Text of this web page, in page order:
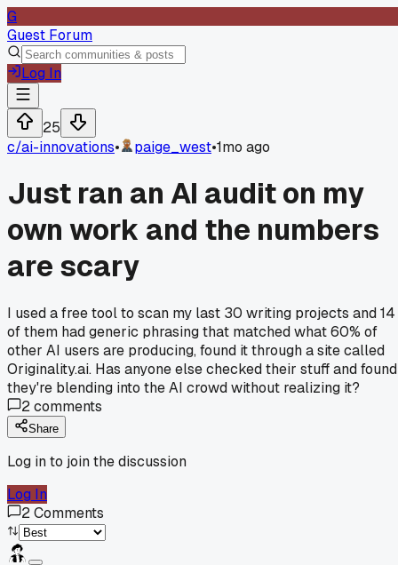
G
Guest Forum
Log In
25
c/ai-innovations• paige_west•1mo ago
Just ran an AI audit on my
own work and the numbers
are scary
I used a free tool to scan my last 30 writing projects and 14
of them had generic phrasing that matched what 60% of
other AI users are producing, found it through a site called
Originality.ai. Has anyone else checked their stuff and found
they're blending into the AI crowd without realizing it?
2comments
Share
Log in to join the discussion
Log In
2Comments